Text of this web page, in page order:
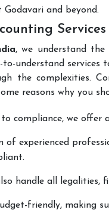
Godavari and beyond.
, we understand
to-understand
the complexities.
reasons why you
compliance, we offer
of experienced
handle all legalities,
friendly, making